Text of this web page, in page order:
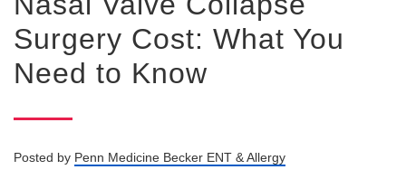
Surgery Cost: What You
Need to Know
Posted by Penn Medicine Becker ENT & Allergy